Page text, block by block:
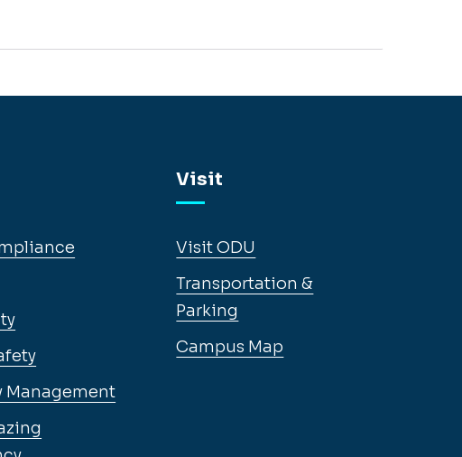
Management
Visit
Visit ODU
Transportation &
Parking
Campus Map